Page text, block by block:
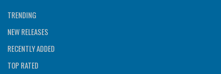
TRENDING
NEW RELEASES
RECENTLY ADDED
TOP RATED